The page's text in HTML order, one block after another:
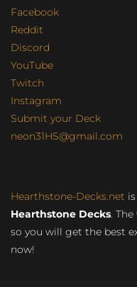
Facebook
Reddit
Discord
YouTube
Twitch
Instagram
Submit your Deck
neon31HS@gmail.com
Hearthstone-Decks.net
Hearthstone Decks.
so you will get the best
now!